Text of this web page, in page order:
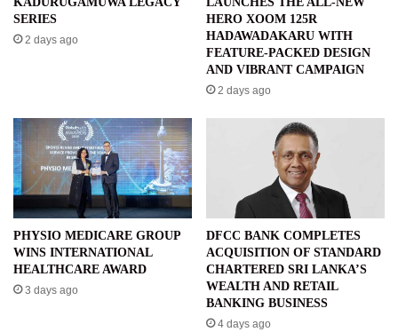
SERIES
2 days ago
HERO XOOM 125R
HADAWADAKARU WITH
FEATURE-PACKED DESIGN
AND VIBRANT CAMPAIGN
2 days ago
PHYSIO MEDICARE GROUP
WINS INTERNATIONAL
HEALTHCARE AWARD
3 days ago
DFCC BANK COMPLETES
ACQUISITION OF STANDARD
CHARTERED SRI LANKA’S
WEALTH AND RETAIL
BANKING BUSINESS
4 days ago